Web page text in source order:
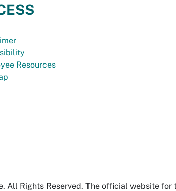
Resources
All Rights Reserved. The official website for